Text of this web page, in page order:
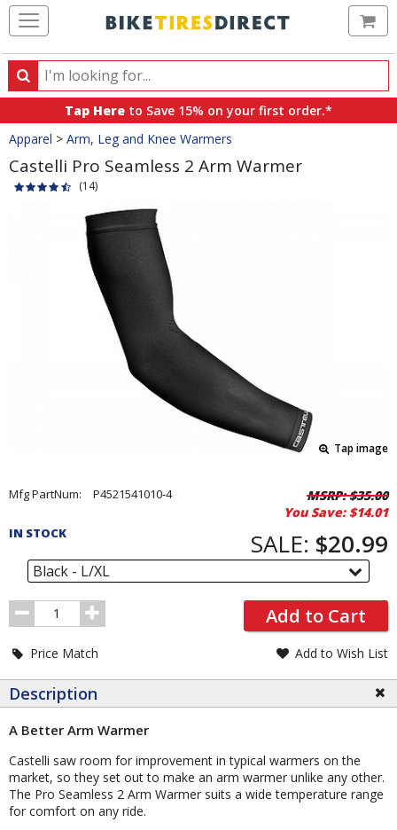
Search
Search
products,
categories
and
brands
Tap Here to Save 15% on your first order.*
Crumbs
Apparel > Arm, Leg and Knee Warmers
Castelli Pro Seamless 2 Arm Warmer
(14)
Tap image
Pricing
Order
Section
Mfg PartNum: P4521541010-4 MSRP:$35.00
You Save: $14.01
IN STOCK SALE: $20.99
Black - L/XL
Order
Quantity
Add to Cart
Price Match Add to Wish List
Description
A Better Arm Warmer
Castelli saw room for improvement in typical warmers on the
market, so they set out to make an arm warmer unlike any other.
The Pro Seamless 2 Arm Warmer suits a wide temperature range
for comfort on any ride.